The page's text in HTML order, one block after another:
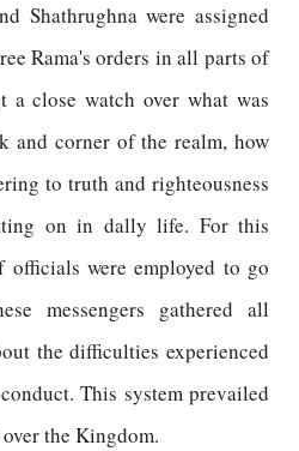
Shathrughna were assigned
Rama's orders in all parts of
a close watch over what was
and corner of the realm, how
to truth and righteousness
on in dally life. For this
were employed to go
messengers gathered all
the difficulties experienced
This system prevailed
the Kingdom.